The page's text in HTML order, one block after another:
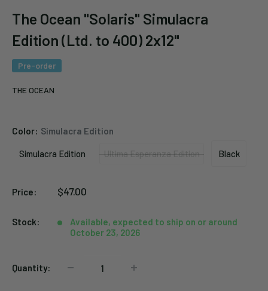
The Ocean "Solaris" Simulacra
Edition (Ltd. to 400) 2x12"
Pre-order
THE OCEAN
Color: Simulacra Edition
Simulacra Edition Ultima Esperanza Edition Black
Price:
Sale
$47.00
Stock:
Available, expected to ship on or around
October 23, 2026
Quantity: